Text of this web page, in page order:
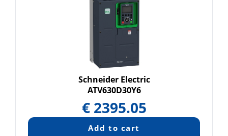
Schneider Electric
ATV630D30Y6
€ 2395.05